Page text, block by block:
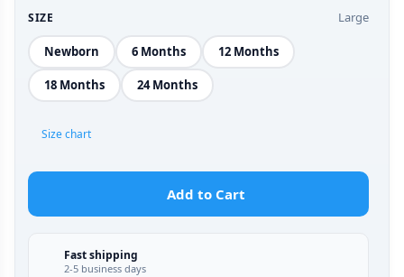
SIZE Large
Newborn 6 Months 12 Months
18 Months 24 Months
Size chart
Add to Cart
Fast shipping
2-5 business days